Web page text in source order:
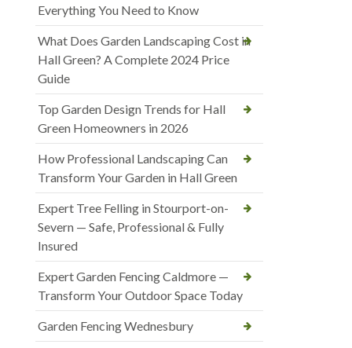
Everything You Need to Know
What Does Garden Landscaping Cost in
Hall Green? A Complete 2024 Price
Guide
Top Garden Design Trends for Hall
Green Homeowners in 2026
How Professional Landscaping Can
Transform Your Garden in Hall Green
Expert Tree Felling in Stourport-on-
Severn — Safe, Professional & Fully
Insured
Expert Garden Fencing Caldmore —
Transform Your Outdoor Space Today
Garden Fencing Wednesbury